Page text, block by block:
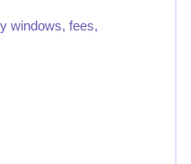
windows, fees,